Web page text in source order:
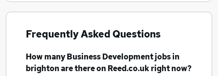
Frequently Asked Questions
How manyBusiness Development jobsin
brightonare there on Reed.co.uk right now?